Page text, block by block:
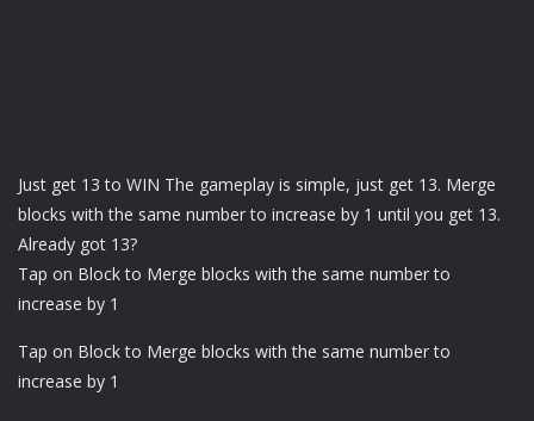
Just get 13 to WIN The gameplay is simple, just get 13. Merge
blocks with the same number to increase by 1 until you get 13.
Already got 13?
Tap on Block to Merge blocks with the same number to
increase by 1
Tap on Block to Merge blocks with the same number to
increase by 1